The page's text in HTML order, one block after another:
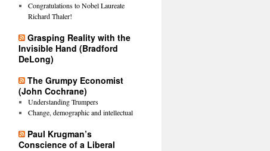
Congratulations to Nobel Laureate
Richard Thaler!
Grasping Reality with the
Invisible Hand (Bradford
DeLong)
The Grumpy Economist
(John Cochrane)
Understanding Trumpers
Change, demographic and intellectual
Paul Krugman’s
Conscience of a Liberal